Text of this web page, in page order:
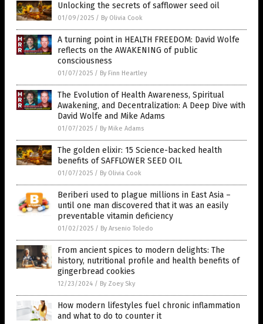
Unlocking the secrets of safflower seed oil
01/09/2025 / By Olivia Cook
A turning point in HEALTH FREEDOM: David Wolfe
reflects on the AWAKENING of public
consciousness
01/07/2025 / By Finn Heartley
The Evolution of Health Awareness, Spiritual
Awakening, and Decentralization: A Deep Dive with
David Wolfe and Mike Adams
01/07/2025 / By Mike Adams
The golden elixir: 15 Science-backed health
benefits of SAFFLOWER SEED OIL
01/07/2025 / By Olivia Cook
Beriberi used to plague millions in East Asia –
until one man discovered that it was an easily
preventable vitamin deficiency
01/02/2025 / By Arsenio Toledo
From ancient spices to modern delights: The
history, nutritional profile and health benefits of
gingerbread cookies
12/23/2024 / By Zoey Sky
How modern lifestyles fuel chronic inflammation
and what to do to counter it